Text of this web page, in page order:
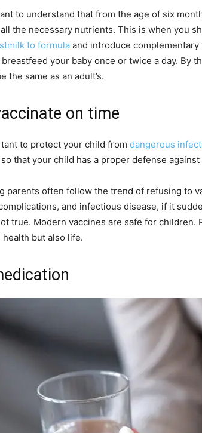
to understand that from the age of six
the necessary nutrients. This is when you
to formula and introduce complementary
your baby once or twice a day. By
the same as an adult’s.
on time
to protect your child from dangerous
that your child has a proper defense
parents often follow the trend of refusing to
and infectious disease, if it
true. Modern vaccines are safe for children.
health but also life.